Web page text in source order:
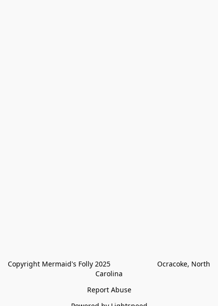
Copyright Mermaid's Folly 2025                        Ocracoke, North
Carolina
Report Abuse